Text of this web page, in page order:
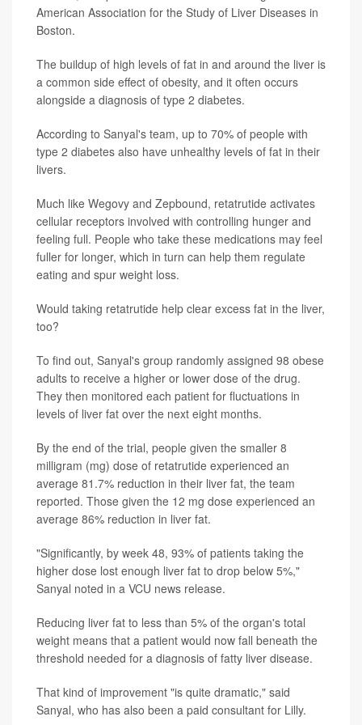
American Association for the Study of Liver Diseases in
Boston.
The buildup of high levels of fat in and around the liver is
a common side effect of obesity, and it often occurs
alongside a diagnosis of type 2 diabetes.
According to Sanyal's team, up to 70% of people with
type 2 diabetes also have unhealthy levels of fat in their
livers.
Much like Wegovy and Zepbound, retatrutide activates
cellular receptors involved with controlling hunger and
feeling full. People who take these medications may feel
fuller for longer, which in turn can help them regulate
eating and spur weight loss.
Would taking retatrutide help clear excess fat in the liver,
too?
To find out, Sanyal's group randomly assigned 98 obese
adults to receive a higher or lower dose of the drug.
They then monitored each patient for fluctuations in
levels of liver fat over the next eight months.
By the end of the trial, people given the smaller 8
milligram (mg) dose of retatrutide experienced an
average 81.7% reduction in their liver fat, the team
reported. Those given the 12 mg dose experienced an
average 86% reduction in liver fat.
"Significantly, by week 48, 93% of patients taking the
higher dose lost enough liver fat to drop below 5%,"
Sanyal noted in a VCU news release.
Reducing liver fat to less than 5% of the organ's total
weight means that a patient would now fall beneath the
threshold needed for a diagnosis of fatty liver disease.
That kind of improvement "is quite dramatic," said
Sanyal, who has also been a paid consultant for Lilly.